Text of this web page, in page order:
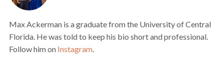
Max Ackerman is a graduate from the University of Central
Florida. He was told to keep his bio short and professional.
Follow him on Instagram.